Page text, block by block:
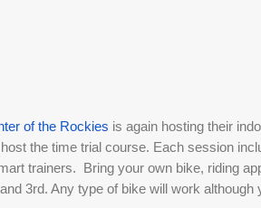
of the Rockies is again hosting their
the time trial course. Each session
trainers.  Bring your own bike, riding
3rd. Any type of bike will work